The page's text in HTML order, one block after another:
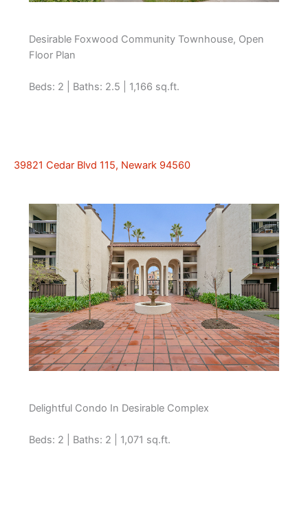
Desirable Foxwood Community Townhouse, Open
Floor Plan
Beds: 2 | Baths: 2.5 | 1,166 sq.ft.
39821 Cedar Blvd 115, Newark 94560
Delightful Condo In Desirable Complex
Beds: 2 | Baths: 2 | 1,071 sq.ft.